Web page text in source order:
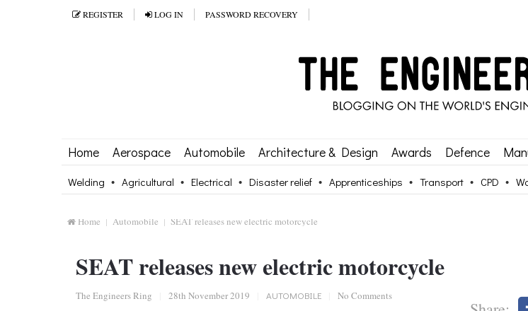
REGISTER LOG IN PASSWORD RECOVERY
Home Aerospace Automobile Architecture & Design Awards Defence
Welding Agricultural Electrical Disaster relief Apprenticeships Transport CPD
Home Automobile SEAT releases new electric motorcycle
SEAT releases new electric motorcycle
The Engineers Ring 28th November 2019 AUTOMOBILE No Comments